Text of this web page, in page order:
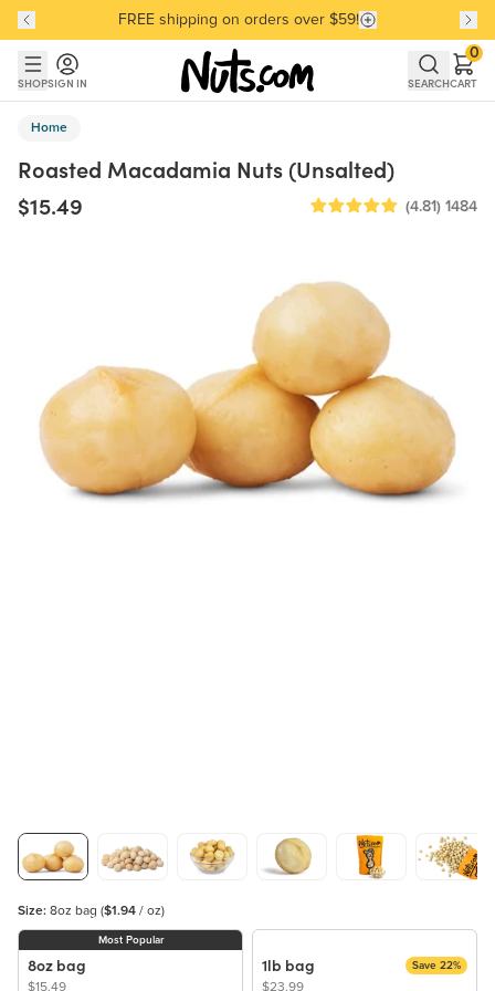
Skip to main content
Skip to Support Chat
Discover our Best-Selling Favorites
FREE shipping on orders over $59!
Discover our Best-Selling Favorites
SHOPSIGN IN SEARCHCART
0
Home
Roasted Macadamia Nuts (Unsalted)
$15.49
(4.81) 1484
Size: 8oz bag ($1.94 / oz)
Most Popular
8oz bag
$15.49
1lb bag
$23.99
Save 22%